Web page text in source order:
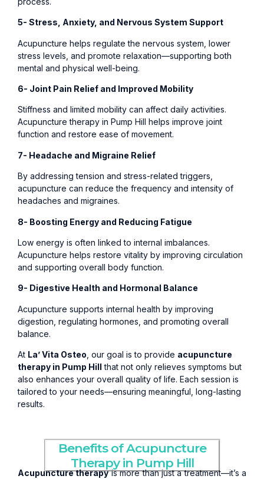
5- Stress, Anxiety, and Nervous System Support
Acupuncture helps regulate the nervous system, lower
stress levels, and promote relaxation—supporting both
mental and physical well-being.
6- Joint Pain Relief and Improved Mobility
Stiffness and limited mobility can affect daily activities.
Acupuncture therapy in Pump Hill helps improve joint
function and restore ease of movement.
7- Headache and Migraine Relief
By addressing tension and stress-related triggers,
acupuncture can reduce the frequency and intensity of
headaches and migraines.
8- Boosting Energy and Reducing Fatigue
Low energy is often linked to internal imbalances.
Acupuncture helps restore vitality by improving circulation
and supporting overall body function.
9- Digestive Health and Hormonal Balance
Acupuncture supports internal health by improving
digestion, regulating hormones, and promoting overall
balance.
At La’ Vita Osteo , our goal is to provide acupuncture
therapy in Pump Hill that not only relieves symptoms but
also enhances your overall quality of life. Each session is
tailored to your needs—ensuring meaningful, long-lasting
results.
Benefits of Acupuncture
Therapy in Pump Hill
Acupuncture therapyis more than just a treatment—it’s a